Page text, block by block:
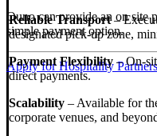
Ouno can provide an on site
simple payment option.
Apply for Hospitality
Reliable Transport–
designated pick-up zone,
Payment Flexibility– On-
direct payments.
Scalability – Available for
corporate venues, and